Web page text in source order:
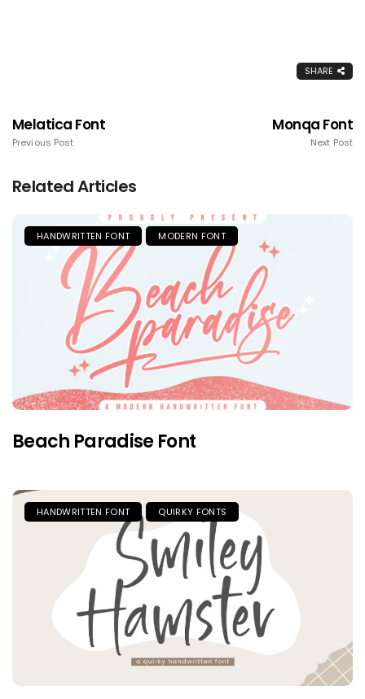
SHARE
Melatica Font
Previous Post
Monqa Font
Next Post
Related Articles
HANDWRITTEN FONT MODERN FONT
Beach Paradise Font
HANDWRITTEN FONT QUIRKY FONTS